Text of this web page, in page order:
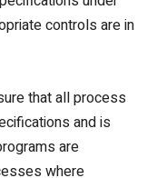
controls are in
that all process
and is
are
where